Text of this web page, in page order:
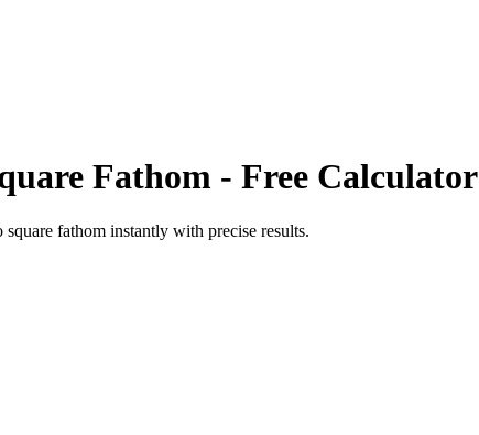
Fathom - Free Calculator
square fathom instantly with precise results.